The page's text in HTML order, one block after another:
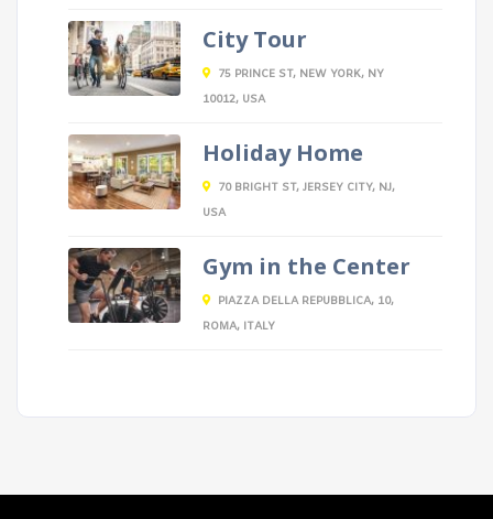
City Tour
75 PRINCE ST, NEW YORK, NY
10012, USA
Holiday Home
70 BRIGHT ST, JERSEY CITY, NJ,
USA
Gym in the Center
PIAZZA DELLA REPUBBLICA, 10,
ROMA, ITALY